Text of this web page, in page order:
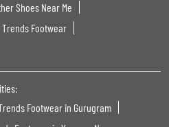
Shoes Near Me
Trends Footwear
Footwear in Gurugram